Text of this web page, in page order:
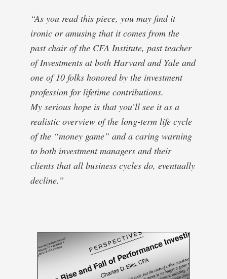
“As you read this piece, you may find it
ironic or amusing that it comes from the
past chair of the CFA Institute, past teacher
of Investments at both Harvard and Yale and
one of 10 folks honored by the investment
profession for lifetime contributions.
My serious hope is that you’ll see it as a
realistic overview of the long-term life cycle
of the “money game” and a caring warning
to both investment managers and their
clients that all business cycles do, eventually
decline.”